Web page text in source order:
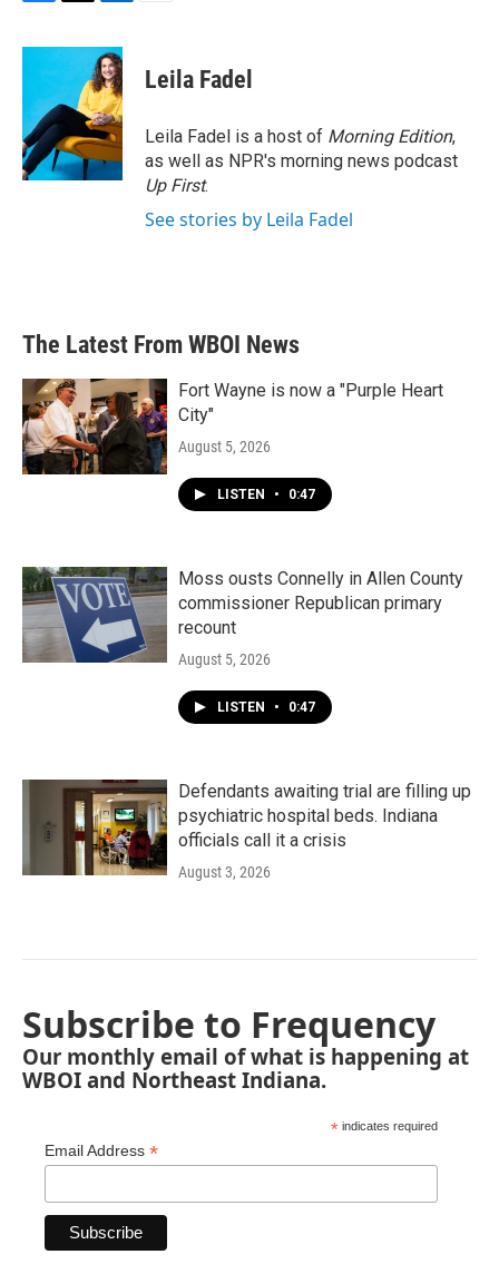
c
o
o
k
i
t
e
r
n
k
e
d
I
n
Leila Fadel
Leila Fadel is a host of Morning Edition,
as well as NPR's morning news podcast
Up First.
See stories by Leila Fadel
The Latest From WBOI News
Fort Wayne is now a "Purple Heart
City"
August 5, 2026
LISTEN • 0:47
Moss ousts Connelly in Allen County
commissioner Republican primary
recount
August 5, 2026
LISTEN • 0:47
Defendants awaiting trial are filling up
psychiatric hospital beds. Indiana
officials call it a crisis
August 3, 2026
Subscribe to Frequency
Our monthly email of what is happening at
WBOI and Northeast Indiana.
* indicates required
Email Address *